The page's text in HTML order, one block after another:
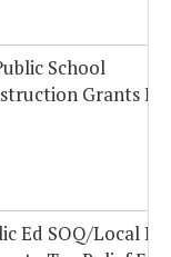
School
Grants
Ed SOQ/Local Re